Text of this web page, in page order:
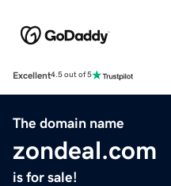
Excellent4.5 out of 5
The domain name
zondeal.com
is for sale!